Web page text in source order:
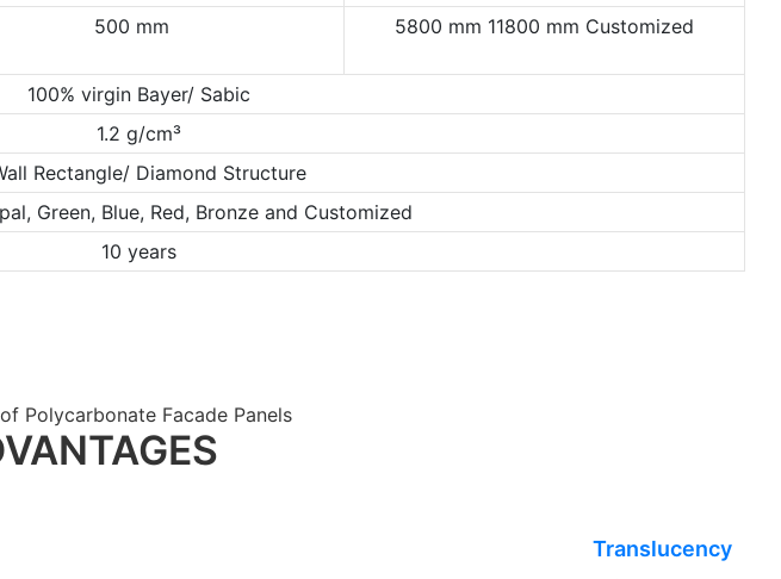
500 mm 5800 mm 11800 mm Customized
100% virgin Bayer/ Sabic
1.2 g/cm³
Rectangle/ Diamond Structure
Green, Blue, Red, Bronze and Customized
10 years
Polycarbonate Facade Panels
Translucency